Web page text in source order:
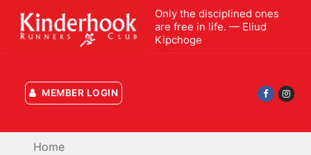
content
Only the disciplined ones
are free in life. — Eliud
Kipchoge
MEMBER LOGIN
Home